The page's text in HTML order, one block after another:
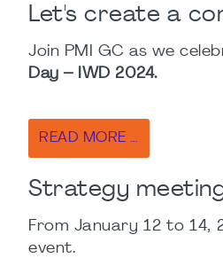
Let's create a
Join PMI GC as we
Day – IWD 2024.
READ MORE …
Strategy
From January 12 to 14,
event.